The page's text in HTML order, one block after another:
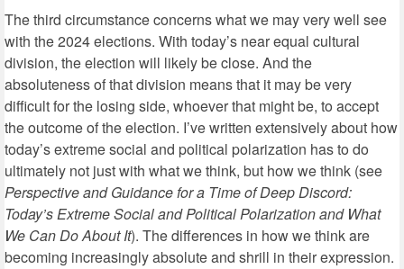
The third circumstance concerns what we may very well see
with the 2024 elections. With today’s near equal cultural
division, the election will likely be close. And the
absoluteness of that division means that it may be very
difficult for the losing side, whoever that might be, to accept
the outcome of the election. I’ve written extensively about how
today’s extreme social and political polarization has to do
ultimately not just with what we think, but how we think (see
Perspective and Guidance for a Time of Deep Discord:
Today’s Extreme Social and Political Polarization and What
We Can Do About It). The differences in how we think are
becoming increasingly absolute and shrill in their expression.